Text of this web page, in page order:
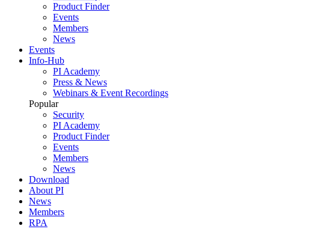
Product Finder
Events
Members
News
Events
Info-Hub
PI Academy
Press & News
Webinars & Event Recordings
Popular
Security
PI Academy
Product Finder
Events
Members
News
Download
About PI
News
Members
RPA